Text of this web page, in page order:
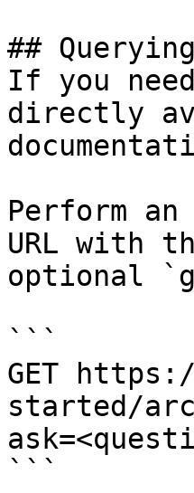
##
If you
directly
Perform
URL with
optional
```
GET
started/
```